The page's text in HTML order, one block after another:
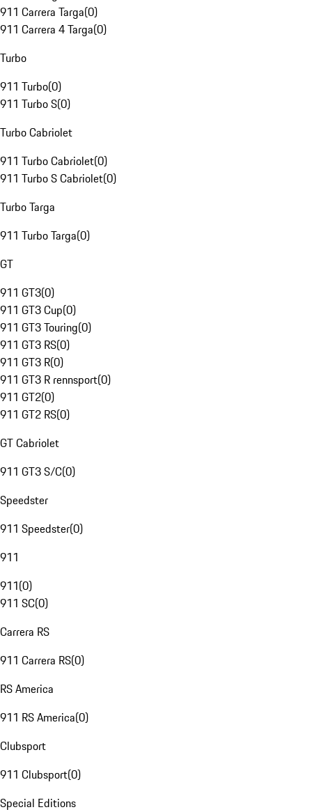
911 Carrera Targa(0)
911 Carrera 4 Targa(0)
Turbo
911 Turbo(0)
911 Turbo S(0)
Turbo Cabriolet
911 Turbo Cabriolet(0)
911 Turbo S Cabriolet(0)
Turbo Targa
911 Turbo Targa(0)
GT
911 GT3(0)
911 GT3 Cup(0)
911 GT3 Touring(0)
911 GT3 RS(0)
911 GT3 R(0)
911 GT3 R rennsport(0)
911 GT2(0)
911 GT2 RS(0)
GT Cabriolet
911 GT3 S/C(0)
Speedster
911 Speedster(0)
911
911(0)
911 SC(0)
Carrera RS
911 Carrera RS(0)
RS America
911 RS America(0)
Clubsport
911 Clubsport(0)
Special Editions